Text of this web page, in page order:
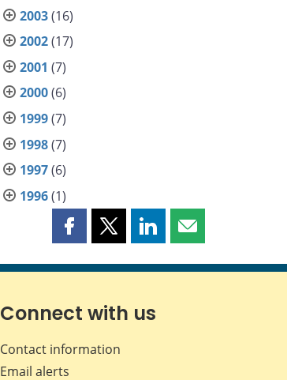
2003(16)
2002(17)
2001 (7)
2000(6)
1999(7)
1998(7)
1997(6)
1996(1)
Share
page
Facebook
Share
page
X
Share
page
LinkedIn
Share
page
Connect with us
Contact information
Email alerts